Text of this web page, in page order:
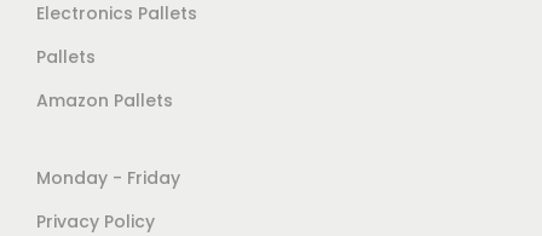
Electronics Pallets
Pallets
Amazon Pallets
Monday - Friday
Privacy Policy